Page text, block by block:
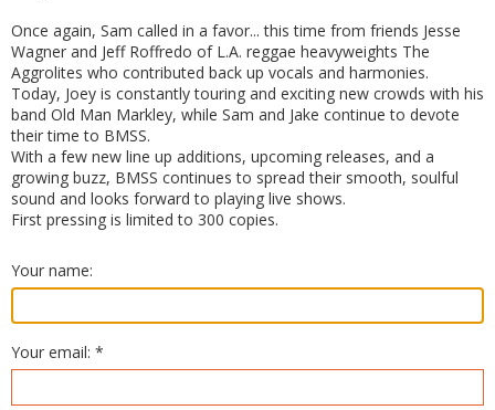
Once again, Sam called in a favor... this time from friends Jesse
Wagner and Jeff Roffredo of L.A. reggae heavyweights The
Aggrolites who contributed back up vocals and harmonies.
Today, Joey is constantly touring and exciting new crowds with his
band Old Man Markley, while Sam and Jake continue to devote
their time to BMSS.
With a few new line up additions, upcoming releases, and a
growing buzz, BMSS continues to spread their smooth, soulful
sound and looks forward to playing live shows.
First pressing is limited to 300 copies.
Your name:
Your email: *